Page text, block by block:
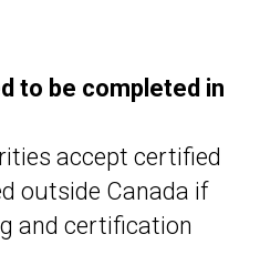
to be completed in
accept certified
outside Canada if
and certification